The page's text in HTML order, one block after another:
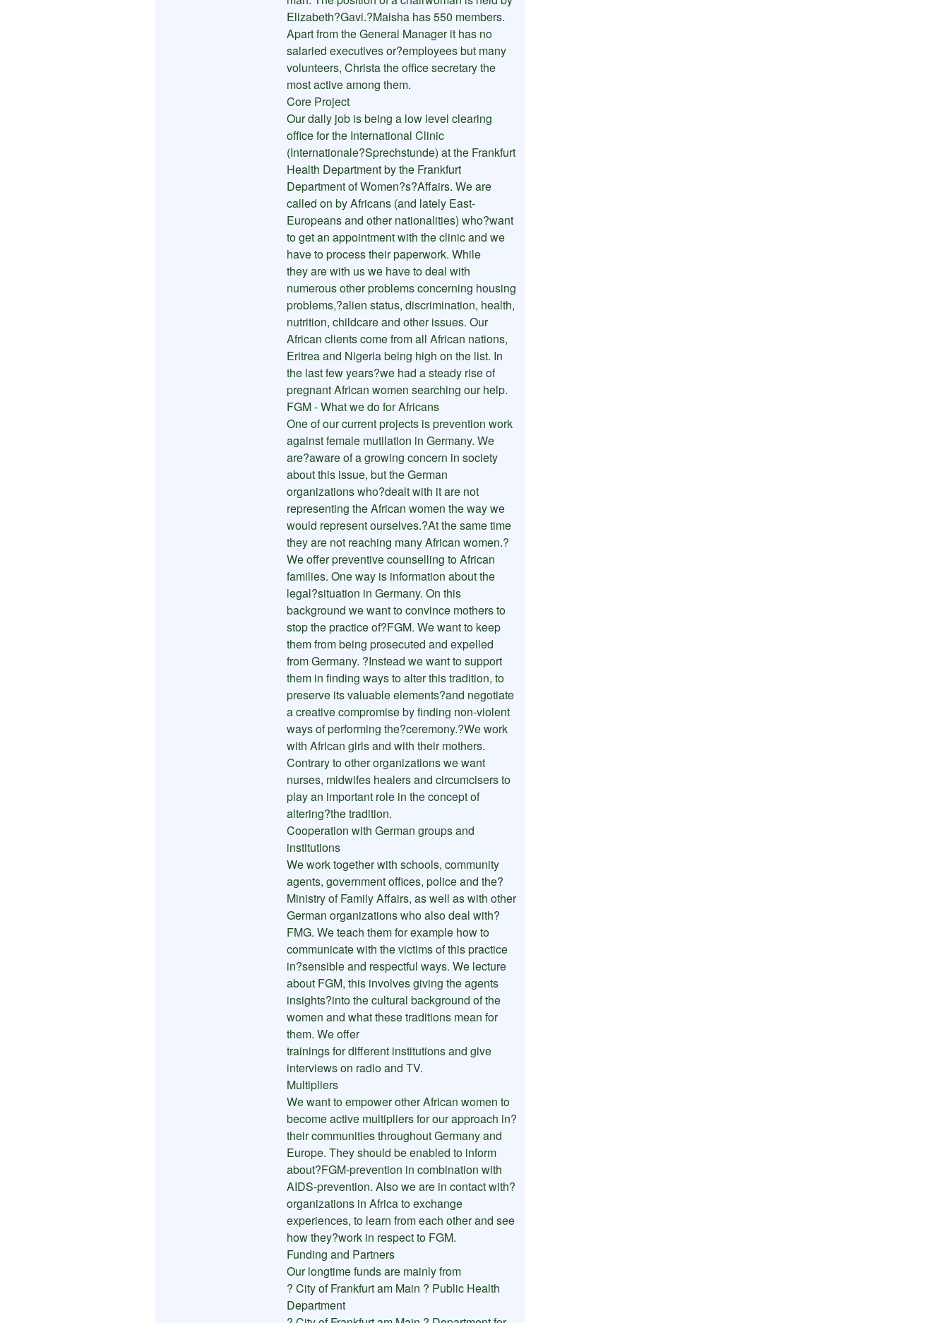
Elizabeth?Gavi.?Maisha has 550 members.
Apart from the General Manager it has no
salaried executives or?employees but many
volunteers, Christa the office secretary the
most active among them.
Core Project
Our daily job is being a low level clearing
office for the International Clinic
(Internationale?Sprechstunde) at the Frankfurt
Health Department by the Frankfurt
Department of Women?s?Affairs. We are
called on by Africans (and lately East-
Europeans and other nationalities) who?want
to get an appointment with the clinic and we
have to process their paperwork. While
they are with us we have to deal with
numerous other problems concerning housing
problems,?alien status, discrimination, health,
nutrition, childcare and other issues. Our
African clients come from all African nations,
Eritrea and Nigeria being high on the list. In
the last few years?we had a steady rise of
pregnant African women searching our help.
FGM - What we do for Africans
One of our current projects is prevention work
against female mutilation in Germany. We
are?aware of a growing concern in society
about this issue, but the German
organizations who?dealt with it are not
representing the African women the way we
would represent ourselves.?At the same time
they are not reaching many African women.?
We offer preventive counselling to African
families. One way is information about the
legal?situation in Germany. On this
background we want to convince mothers to
stop the practice of?FGM. We want to keep
them from being prosecuted and expelled
from Germany. ?Instead we want to support
them in finding ways to alter this tradition, to
preserve its valuable elements?and negotiate
a creative compromise by finding non-violent
ways of performing the?ceremony.?We work
with African girls and with their mothers.
Contrary to other organizations we want
nurses, midwifes healers and circumcisers to
play an important role in the concept of
altering?the tradition.
Cooperation with German groups and
institutions
We work together with schools, community
agents, government offices, police and the?
Ministry of Family Affairs, as well as with other
German organizations who also deal with?
FMG. We teach them for example how to
communicate with the victims of this practice
in?sensible and respectful ways. We lecture
about FGM, this involves giving the agents
insights?into the cultural background of the
women and what these traditions mean for
them. We offer
trainings for different institutions and give
interviews on radio and TV.
Multipliers
We want to empower other African women to
become active multipliers for our approach in?
their communities throughout Germany and
Europe. They should be enabled to inform
about?FGM-prevention in combination with
AIDS-prevention. Also we are in contact with?
organizations in Africa to exchange
experiences, to learn from each other and see
how they?work in respect to FGM.
Funding and Partners
Our longtime funds are mainly from
? City of Frankfurt am Main ? Public Health
Department